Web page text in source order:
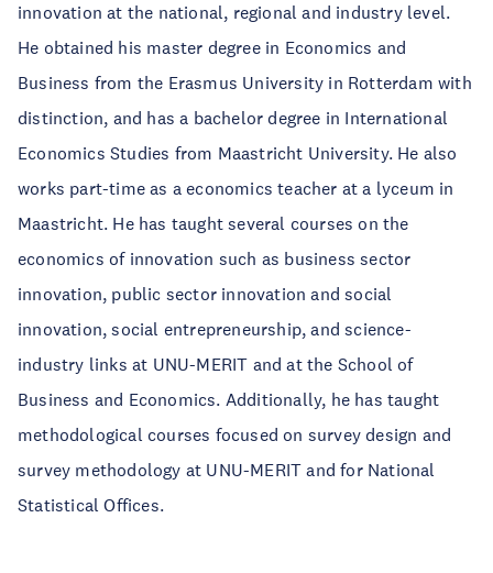
innovation at the national, regional and industry level.
He obtained his master degree in Economics and
Business from the Erasmus University in Rotterdam with
distinction, and has a bachelor degree in International
Economics Studies from Maastricht University. He also
works part-time as a economics teacher at a lyceum in
Maastricht. He has taught several courses on the
economics of innovation such as business sector
innovation, public sector innovation and social
innovation, social entrepreneurship, and science-
industry links at UNU-MERIT and at the School of
Business and Economics. Additionally, he has taught
methodological courses focused on survey design and
survey methodology at UNU-MERIT and for National
Statistical Offices.